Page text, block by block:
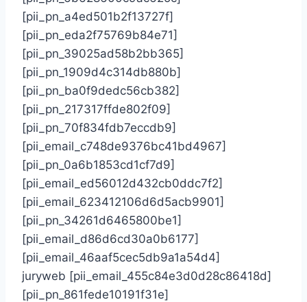
[pii_pn_a4ed501b2f13727f]
[pii_pn_eda2f75769b84e71]
[pii_pn_39025ad58b2bb365]
[pii_pn_1909d4c314db880b]
[pii_pn_ba0f9dedc56cb382]
[pii_pn_217317ffde802f09]
[pii_pn_70f834fdb7eccdb9]
[pii_email_c748de9376bc41bd4967]
[pii_pn_0a6b1853cd1cf7d9]
[pii_email_ed56012d432cb0ddc7f2]
[pii_email_623412106d6d5acb9901]
[pii_pn_34261d6465800be1]
[pii_email_d86d6cd30a0b6177]
[pii_email_46aaf5cec5db9a1a54d4]
juryweb [pii_email_455c84e3d0d28c86418d]
[pii_pn_861fede10191f31e]